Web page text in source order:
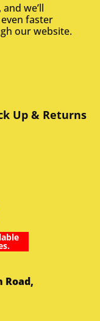
we’ll
faster
our website.
Up & Returns
Road,